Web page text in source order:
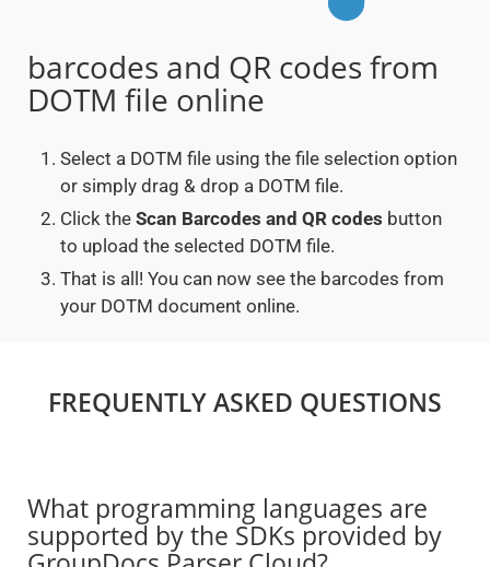
barcodes and QR codes from
DOTM file online
Select a DOTM file using the file selection option
or simply drag & drop a DOTM file.
Click the Scan Barcodes and QR codes button
to upload the selected DOTM file.
That is all! You can now see the barcodes from
your DOTM document online.
FREQUENTLY ASKED QUESTIONS
What programming languages are
supported by the SDKs provided by